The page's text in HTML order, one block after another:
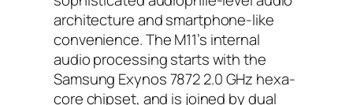
architecture and smartphone-like
convenience. The M11’s internal
audio processing starts with the
Samsung Exynos 7872 2.0 GHz hexa-
core chipset, and is joined by dual